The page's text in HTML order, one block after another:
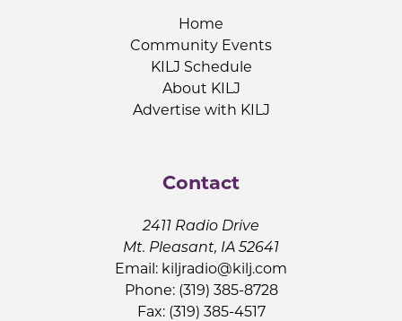
Home
Community Events
KILJ Schedule
About KILJ
Advertise with KILJ
Contact
2411 Radio Drive
Mt. Pleasant, IA 52641
Email: kiljradio@kilj.com
Phone: (319) 385-8728
Fax: (319) 385-4517